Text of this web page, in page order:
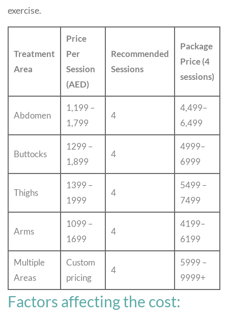
exercise.
Treatment
Area
Price
Per
Session
(AED)
Recommended
Sessions
Package
Price (4
sessions)
Abdomen
1,199 –
1,799
4
4,499–
6,499
Buttocks
1299 –
1,899
4
4999–
6999
Thighs
1399 –
1999
4
5499 –
7499
Arms
1099 –
1699
4
4199–
6199
Multiple
Areas
Custom
pricing
4
5999 –
9999+
Factors affecting the cost: